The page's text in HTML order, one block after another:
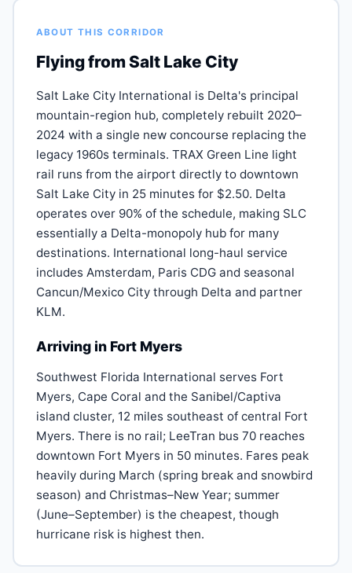
ABOUT THIS CORRIDOR
Flying from Salt Lake City
Salt Lake City International is Delta's principal
mountain-region hub, completely rebuilt 2020–
2024 with a single new concourse replacing the
legacy 1960s terminals. TRAX Green Line light
rail runs from the airport directly to downtown
Salt Lake City in 25 minutes for $2.50. Delta
operates over 90% of the schedule, making SLC
essentially a Delta-monopoly hub for many
destinations. International long-haul service
includes Amsterdam, Paris CDG and seasonal
Cancun/Mexico City through Delta and partner
KLM.
Arriving in Fort Myers
Southwest Florida International serves Fort
Myers, Cape Coral and the Sanibel/Captiva
island cluster, 12 miles southeast of central Fort
Myers. There is no rail; LeeTran bus 70 reaches
downtown Fort Myers in 50 minutes. Fares peak
heavily during March (spring break and snowbird
season) and Christmas–New Year; summer
(June–September) is the cheapest, though
hurricane risk is highest then.